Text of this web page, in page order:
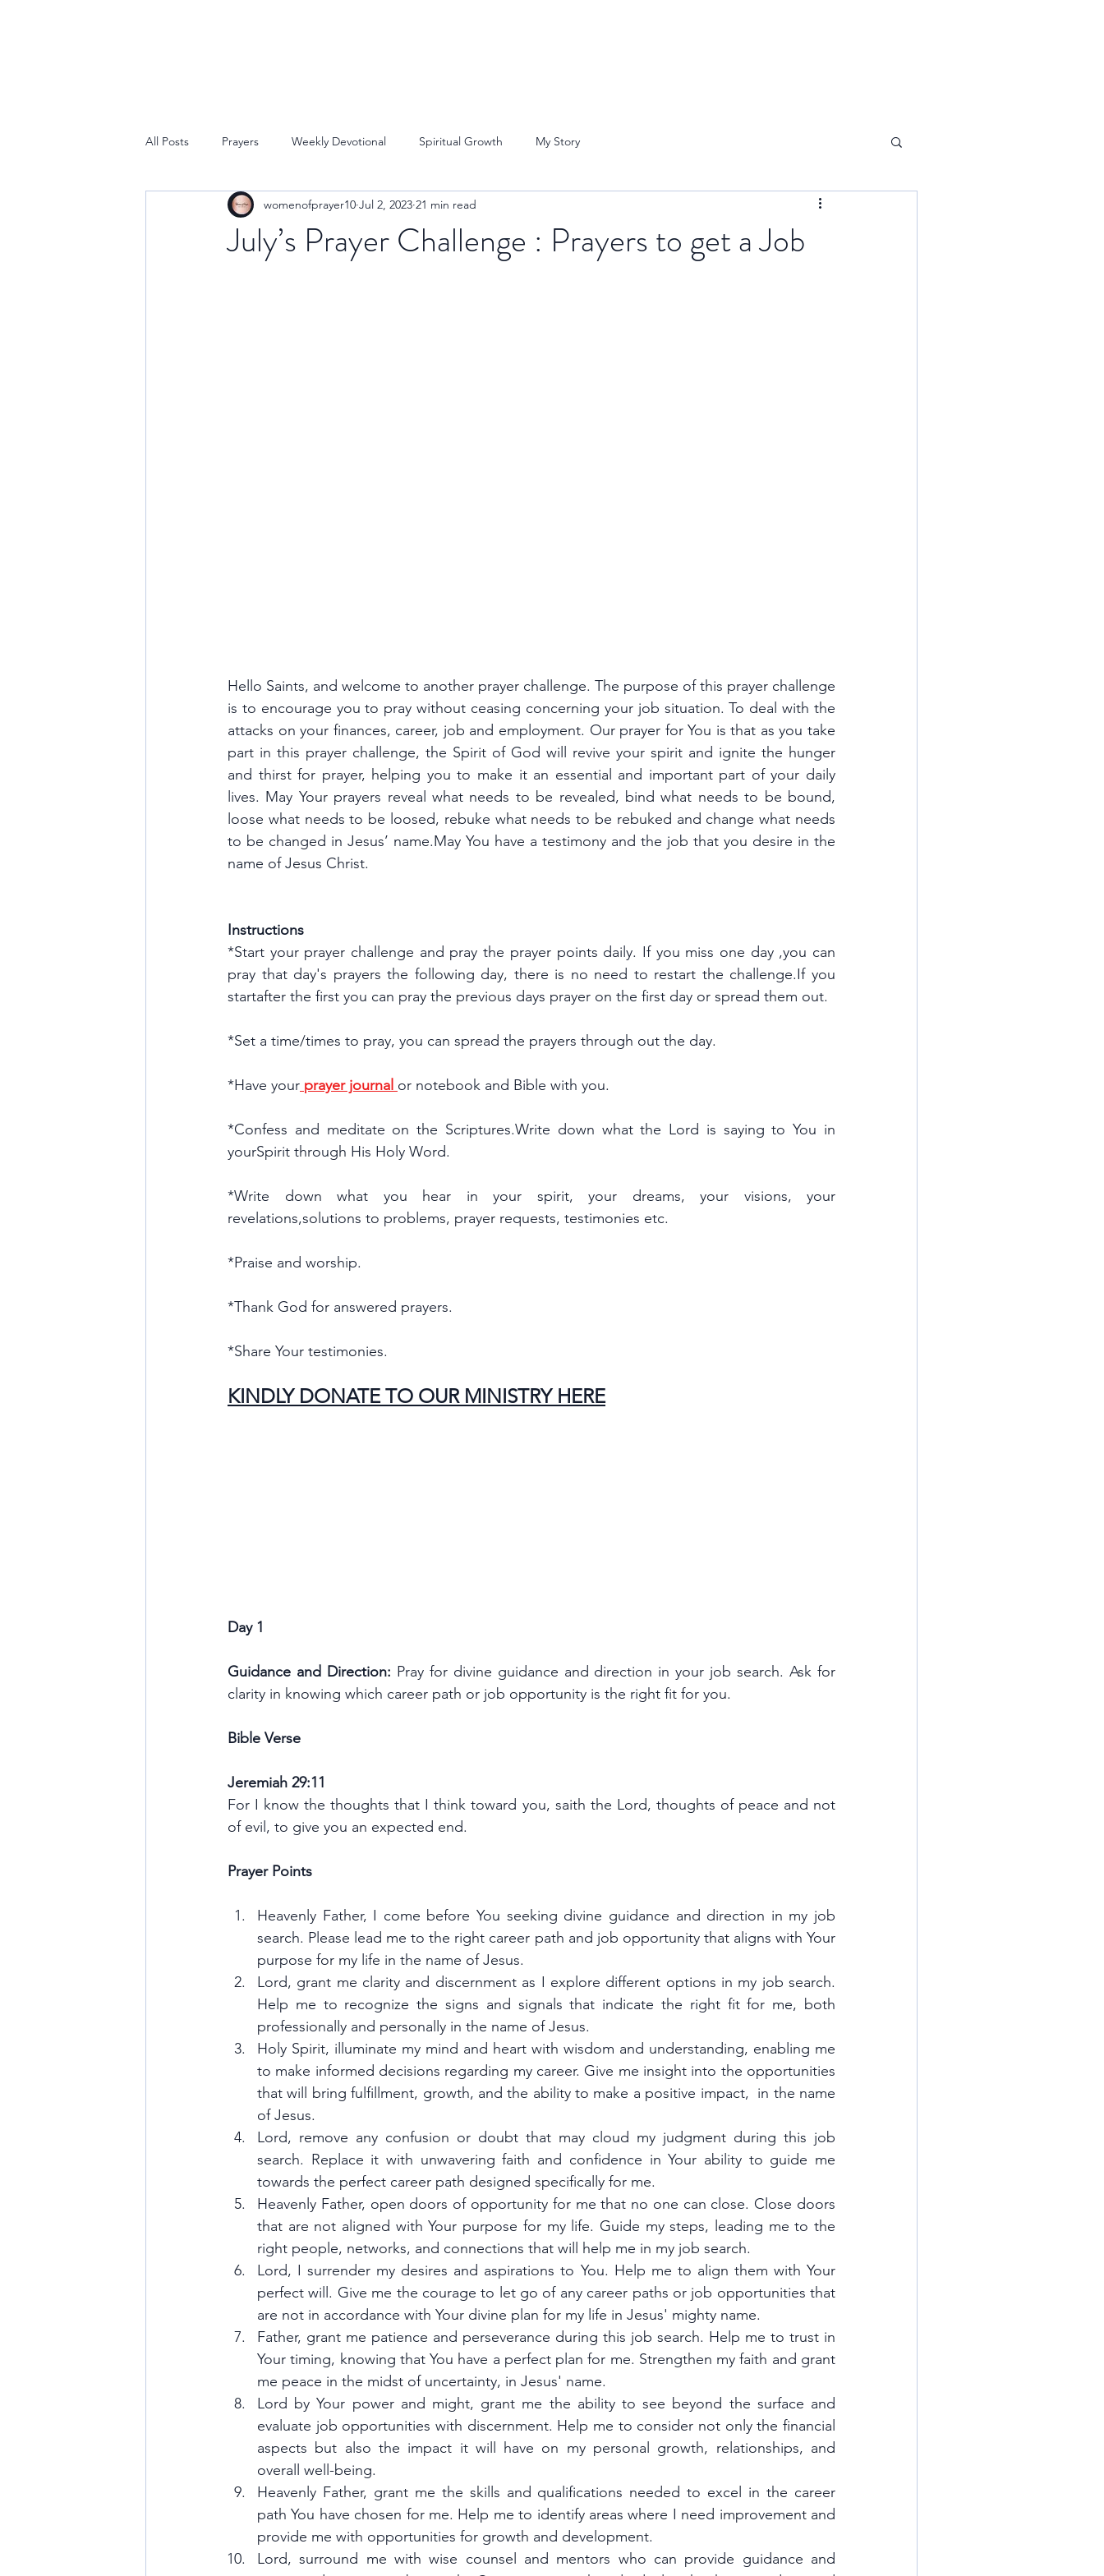
All Posts Prayers Weekly Devotional Spiritual Growth My Story
July’s Prayer Challenge : Prayers to get a Job
womenofprayer10 Jul 2, 2023 21 min read
Hello Saints, and welcome to another prayer challenge. The purpose of this prayer challenge
is to encourage you to pray without ceasing concerning your job situation. To deal with the
attacks on your finances, career, job and employment. Our prayer for You is that as you take
part in this prayer challenge, the Spirit of God will revive your spirit and ignite the hunger
and thirst for prayer, helping you to make it an essential and important part of your daily
lives. May Your prayers reveal what needs to be revealed, bind what needs to be bound,
loose what needs to be loosed, rebuke what needs to be rebuked and change what needs
to be changed in Jesus’ name.May You have a testimony and the job that you desire in the
name of Jesus Christ.
Instructions
*Start your prayer challenge and pray the prayer points daily. If you miss one day ,you can
pray that day's prayers the following day, there is no need to restart the challenge.If you
startafter the first you can pray the previous days prayer on the first day or spread them out.
*Set a time/times to pray, you can spread the prayers through out the day.
*Have your prayer journal or notebook and Bible with you.
*Confess and meditate on the Scriptures.Write down what the Lord is saying to You in
yourSpirit through His Holy Word.
*Write down what you hear in your spirit, your dreams, your visions, your
revelations,solutions to problems, prayer requests, testimonies etc.
*Praise and worship.
*Thank God for answered prayers.
*Share Your testimonies.
KINDLY DONATE TO OUR MINISTRY HERE
Day 1
Guidance and Direction: Pray for divine guidance and direction in your job search. Ask for
clarity in knowing which career path or job opportunity is the right fit for you.
Bible Verse
Jeremiah 29:11
For I know the thoughts that I think toward you, saith the Lord, thoughts of peace and not
of evil, to give you an expected end.
Prayer Points
Heavenly Father, I come before You seeking divine guidance and direction in my job
search. Please lead me to the right career path and job opportunity that aligns with Your
purpose for my life in the name of Jesus.
Lord, grant me clarity and discernment as I explore different options in my job search.
Help me to recognize the signs and signals that indicate the right fit for me, both
professionally and personally in the name of Jesus.
Holy Spirit, illuminate my mind and heart with wisdom and understanding, enabling me
to make informed decisions regarding my career. Give me insight into the opportunities
that will bring fulfillment, growth, and the ability to make a positive impact,  in the name
of Jesus.
Lord, remove any confusion or doubt that may cloud my judgment during this job
search. Replace it with unwavering faith and confidence in Your ability to guide me
towards the perfect career path designed specifically for me.
Heavenly Father, open doors of opportunity for me that no one can close. Close doors
that are not aligned with Your purpose for my life. Guide my steps, leading me to the
right people, networks, and connections that will help me in my job search.
Lord, I surrender my desires and aspirations to You. Help me to align them with Your
perfect will. Give me the courage to let go of any career paths or job opportunities that
are not in accordance with Your divine plan for my life in Jesus' mighty name.
Father, grant me patience and perseverance during this job search. Help me to trust in
Your timing, knowing that You have a perfect plan for me. Strengthen my faith and grant
me peace in the midst of uncertainty, in Jesus' name.
Lord by Your power and might, grant me the ability to see beyond the surface and
evaluate job opportunities with discernment. Help me to consider not only the financial
aspects but also the impact it will have on my personal growth, relationships, and
overall well-being.
Heavenly Father, grant me the skills and qualifications needed to excel in the career
path You have chosen for me. Help me to identify areas where I need improvement and
provide me with opportunities for growth and development.
Lord, surround me with wise counsel and mentors who can provide guidance and